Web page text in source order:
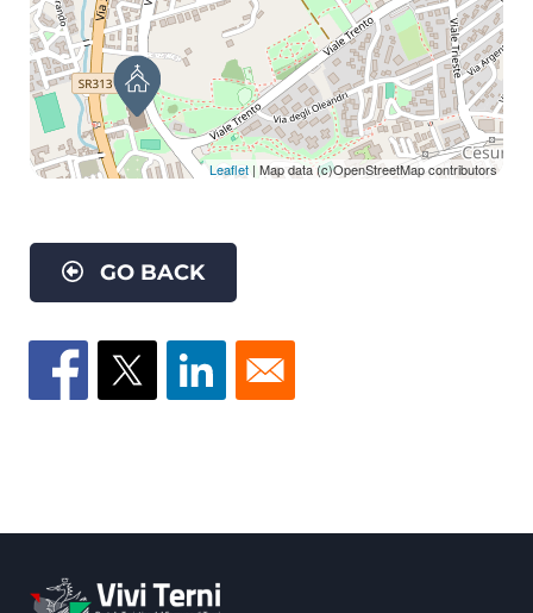
Leaflet | Map data (c)OpenStreetMap contributors
GO BACK